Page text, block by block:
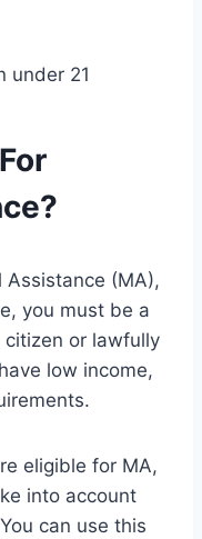
under 21
(MA),
you must be a
citizen or lawfully
have low income,
eligible for MA,
into account
can use this